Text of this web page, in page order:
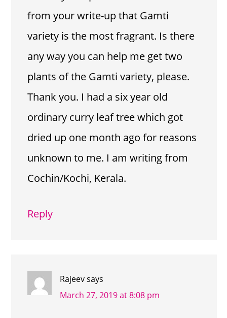
from your write-up that Gamti
variety is the most fragrant. Is there
any way you can help me get two
plants of the Gamti variety, please.
Thank you. I had a six year old
ordinary curry leaf tree which got
dried up one month ago for reasons
unknown to me. I am writing from
Cochin/Kochi, Kerala.
Reply
Rajeevsays
March 27, 2019 at 8:08 pm